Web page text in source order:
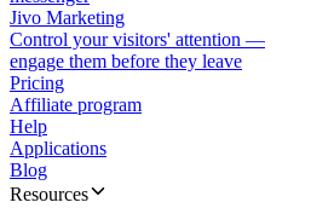
Jivo Marketing
Control your visitors' attention —
engage them before they leave
Pricing
Affiliate program
Help
Applications
Blog
Resources